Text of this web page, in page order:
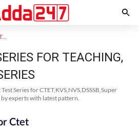
Teaching Mock Test 2024
FOR TEACHING,
Series for CTET,KVS,NVS,DSSSB,Super
experts with latest pattern.
Ctet